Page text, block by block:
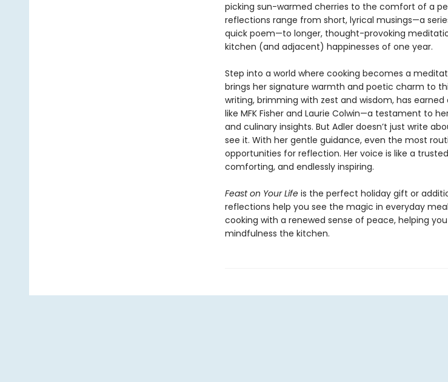
picking sun-warmed cherries to the comfort of a
reflections range from short, lyrical musings—a
quick poem—to longer, thought-provoking
kitchen (and adjacent) happinesses of one year.
Step into a world where cooking becomes a
brings her signature warmth and poetic charm to
writing, brimming with zest and wisdom, has
like MFK Fisher and Laurie Colwin—a testament to
and culinary insights. But Adler doesn’t just write
see it. With her gentle guidance, even the most
opportunities for reflection. Her voice is like a
comforting, and endlessly inspiring.
Feast on Your Lifeis the perfect holiday gift or
reflections help you see the magic in everyday
cooking with a renewed sense of peace, helping
mindfulness the kitchen.